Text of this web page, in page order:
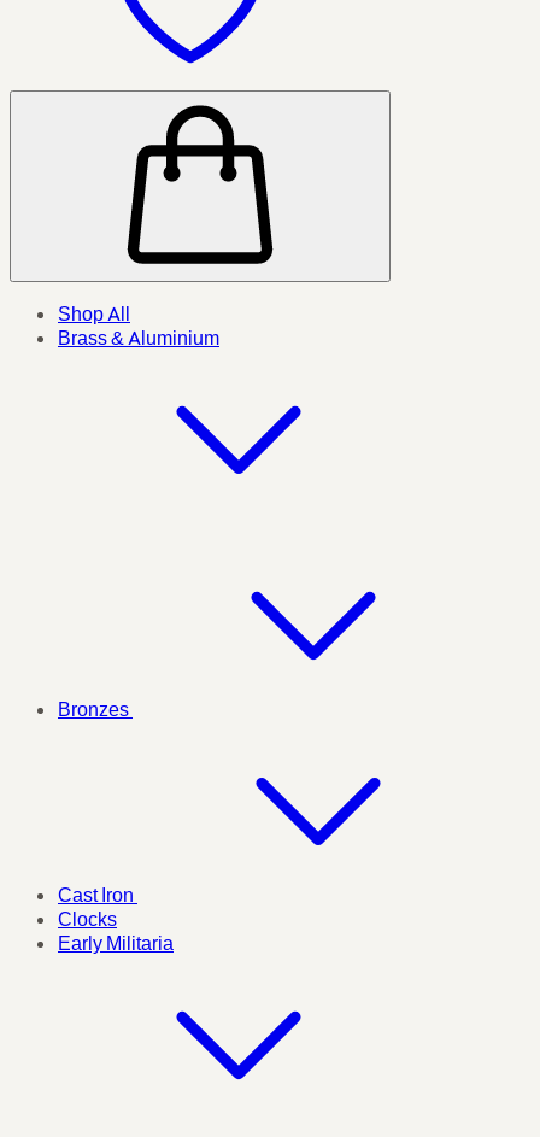
Shop All
Brass & Aluminium
Bronzes
Cast Iron
Clocks
Early Militaria